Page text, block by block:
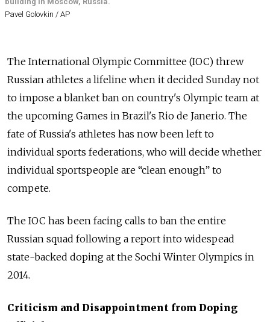
Pavel Golovkin / AP
The International Olympic Committee (IOC) threw
Russian athletes a lifeline when it decided Sunday not
to impose a blanket ban on country's Olympic team at
the upcoming Games in Brazil's Rio de Janerio. The
fate of Russia's athletes has now been left to
individual sports federations, who will decide whether
individual sportspeople are “clean enough” to
compete.
The IOC has been facing calls to ban the entire
Russian squad following a report into widespead
state-backed doping at the Sochi Winter Olympics in
2014.
Criticism and Disappointment from Doping